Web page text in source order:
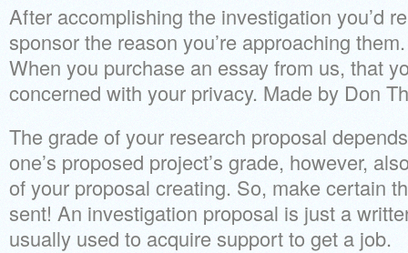
After accomplishing the investigation you’d
sponsor the reason you’re approaching
When you purchase an essay from us, that
concerned with your privacy. Made by Don
The grade of your research proposal
one’s proposed project’s grade, however,
of your proposal creating. So, make certain
sent! An investigation proposal is just a
usually used to acquire support to get a job.